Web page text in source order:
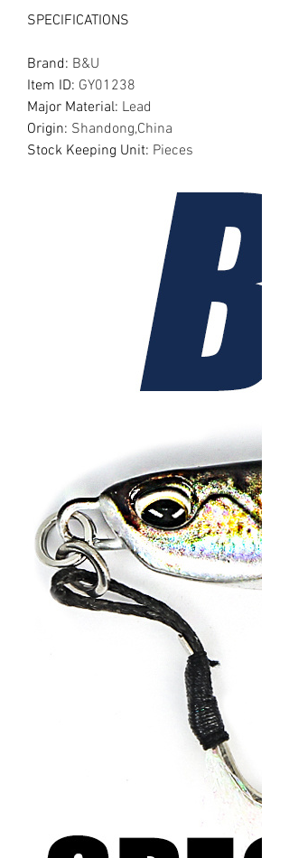
SPECIFICATIONS
Brand: B&U
Item ID: GY01238
Major Material: Lead
Origin: Shandong,China
Stock Keeping Unit: Pieces